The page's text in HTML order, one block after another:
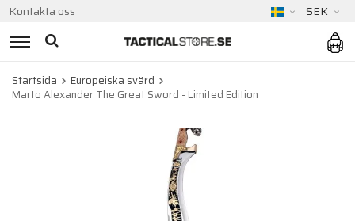
Kontakta oss SEK
Startsida
Europeiska svärd
Marto Alexander The Great Sword - Limited Edition